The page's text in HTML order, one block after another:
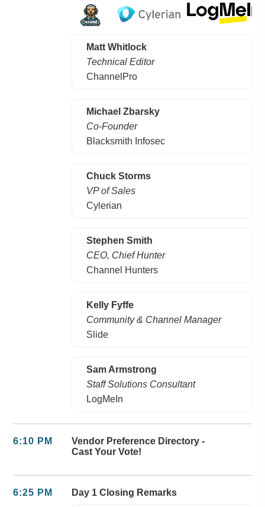
Matt Whitlock
Technical Editor
ChannelPro
Michael Zbarsky
Co-Founder
Blacksmith Infosec
Chuck Storms
VP of Sales
Cylerian
Stephen Smith
CEO, Chief Hunter
Channel Hunters
Kelly Fyffe
Community & Channel Manager
Slide
Sam Armstrong
Staff Solutions Consultant
LogMeIn
6:10 PM
Vendor Preference Directory -
Cast Your Vote!
6:25 PM Day 1 Closing Remarks